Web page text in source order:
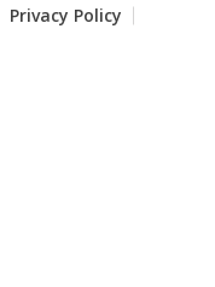
Privacy Policy